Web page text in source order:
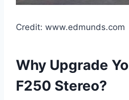
Credit: www.edmunds.com
Why Upgrade
F250 Stereo?